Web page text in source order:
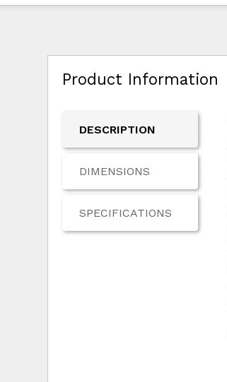
Product Information
DESCRIPTION
DIMENSIONS
SPECIFICATIONS